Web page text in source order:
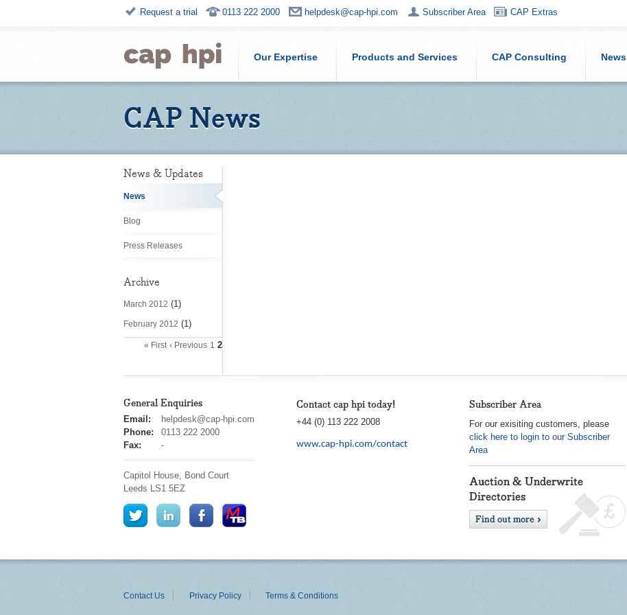
Request a trial 0113 222 2000 helpdesk@cap-hpi.com Subscriber Area CAP Extras
Our Expertise Products and Services CAP Consulting News
CAP News
News & Updates
News
Blog
Press Releases
Archive
March 2012 (1)
February 2012 (1)
« First ‹ Previous 1 2
General Enquiries
cap
hpi
Email:
helpdesk@cap-hpi.com
Phone:
0113 222 2000
Fax:
-
Capitol House, Bond Court
Leeds LS1 5EZ
Contact cap hpi today!
+44 (0) 113 222 2008
www.cap-hpi.com/contact
Subscriber Area
For our exisiting customers, please
click here to login to our Subscriber
Area
Contact Us Privacy Policy Terms & Conditions